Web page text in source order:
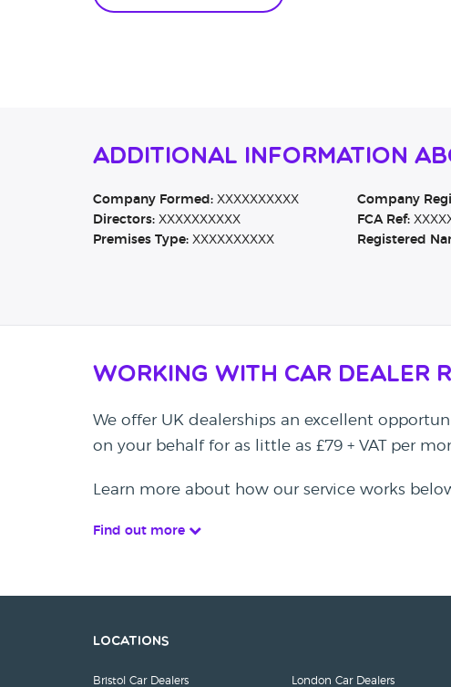
Additional Information
Company Formed: XXXXXXXXXX Company
Directors: XXXXXXXXXX FCA Ref:
Premises Type: XXXXXXXXXX Registered
Working with Car Dealer
We offer UK dealerships an excellent
on your behalf for as little as £79 + VAT per
Learn more about how our service works
Find out more
Locations
Bristol Car Dealers London Car Dealers